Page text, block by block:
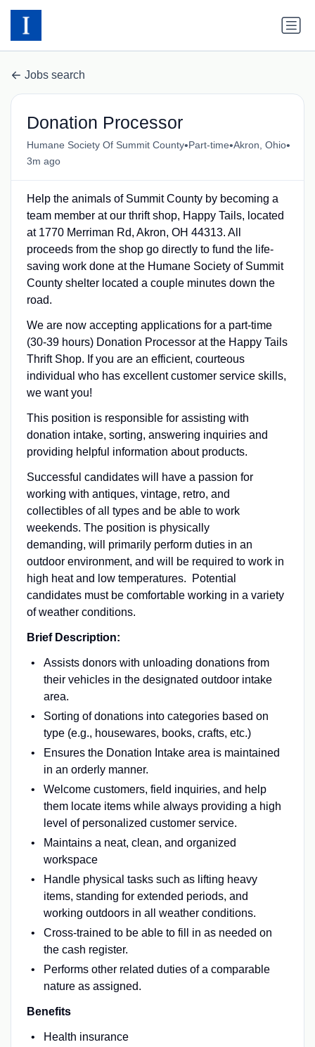
Jobs search
Donation Processor
Humane Society Of Summit County•Part-time•Akron, Ohio•
3m ago
Help the animals of Summit County by becoming a
team member at our thrift shop, Happy Tails, located
at 1770 Merriman Rd, Akron, OH 44313. All
proceeds from the shop go directly to fund the life-
saving work done at the Humane Society of Summit
County shelter located a couple minutes down the
road.
We are now accepting applications for a part-time
(30-39 hours) Donation Processor at the Happy Tails
Thrift Shop. If you are an efficient, courteous
individual who has excellent customer service skills,
we want you!
This position is responsible for assisting with
donation intake, sorting, answering inquiries and
providing helpful information about products.
Successful candidates will have a passion for
working with antiques, vintage, retro, and
collectibles of all types and be able to work
weekends. The position is physically
demanding, will primarily perform duties in an
outdoor environment, and will be required to work in
high heat and low temperatures. Potential
candidates must be comfortable working in a variety
of weather conditions.
Brief Description:
Assists donors with unloading donations from
their vehicles in the designated outdoor intake
area.
Sorting of donations into categories based on
type (e.g., housewares, books, crafts, etc.)
Ensures the Donation Intake area is maintained
in an orderly manner.
Welcome customers, field inquiries, and help
them locate items while always providing a high
level of personalized customer service.
Maintains a neat, clean, and organized
workspace
Handle physical tasks such as lifting heavy
items, standing for extended periods, and
working outdoors in all weather conditions.
Cross-trained to be able to fill in as needed on
the cash register.
Performs other related duties of a comparable
nature as assigned.
Benefits
Health insurance